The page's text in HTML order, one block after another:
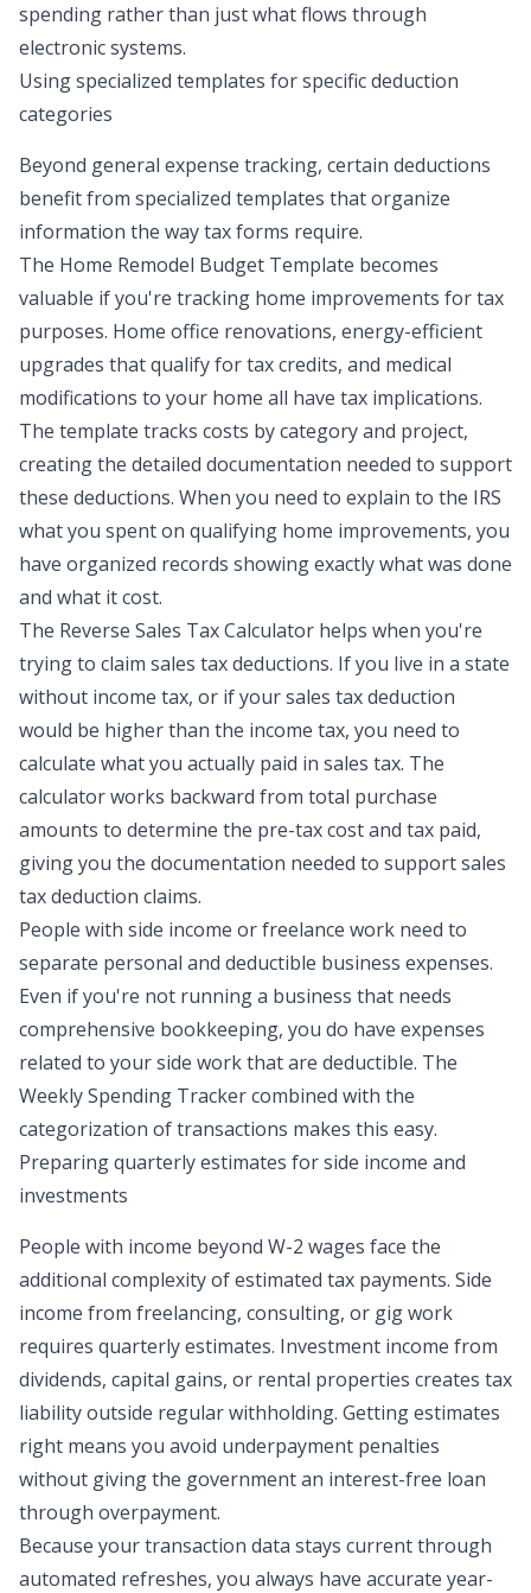
spending rather than just what flows through
electronic systems.
Using specialized templates for specific deduction
categories
Beyond general expense tracking, certain deductions
benefit from specialized templates that organize
information the way tax forms require.
The Home Remodel Budget Template becomes
valuable if you're tracking home improvements for tax
purposes. Home office renovations, energy-efficient
upgrades that qualify for tax credits, and medical
modifications to your home all have tax implications.
The template tracks costs by category and project,
creating the detailed documentation needed to support
these deductions. When you need to explain to the IRS
what you spent on qualifying home improvements, you
have organized records showing exactly what was done
and what it cost.
The Reverse Sales Tax Calculator helps when you're
trying to claim sales tax deductions. If you live in a state
without income tax, or if your sales tax deduction
would be higher than the income tax, you need to
calculate what you actually paid in sales tax. The
calculator works backward from total purchase
amounts to determine the pre-tax cost and tax paid,
giving you the documentation needed to support sales
tax deduction claims.
People with side income or freelance work need to
separate personal and deductible business expenses.
Even if you're not running a business that needs
comprehensive bookkeeping, you do have expenses
related to your side work that are deductible. The
Weekly Spending Tracker combined with the
categorization of transactions makes this easy.
Preparing quarterly estimates for side income and
investments
People with income beyond W-2 wages face the
additional complexity of estimated tax payments. Side
income from freelancing, consulting, or gig work
requires quarterly estimates. Investment income from
dividends, capital gains, or rental properties creates tax
liability outside regular withholding. Getting estimates
right means you avoid underpayment penalties
without giving the government an interest-free loan
through overpayment.
Because your transaction data stays current through
automated refreshes, you always have accurate year-